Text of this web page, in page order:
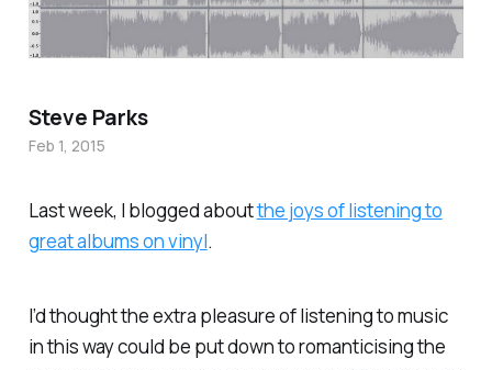
Last week, I blogged aboutthe joys of listening to
great albums on vinyl.
I’d thought the extra pleasure of listening to music
in this way could be put down to romanticising the
Steve Parks
Feb 1, 2015